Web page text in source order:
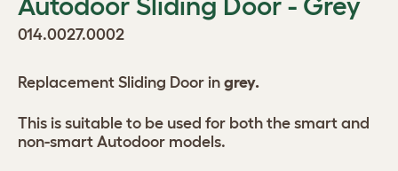
014.0027.0002
Replacement Sliding Door in grey.
This is suitable to be used for both the smart and
non-smart Autodoor models.